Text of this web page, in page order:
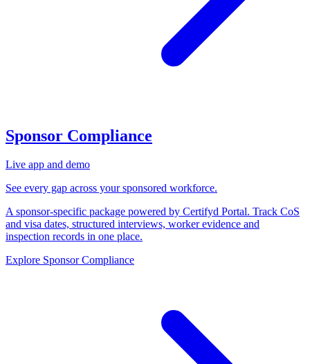
Sponsor Compliance
Live app and demo
See every gap across your sponsored workforce.
A sponsor-specific package powered by Certifyd Portal. Track CoS
and visa dates, structured interviews, worker evidence and
inspection records in one place.
Explore Sponsor Compliance